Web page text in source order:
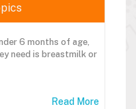
6 months of age,
need is breastmilk or
Read More